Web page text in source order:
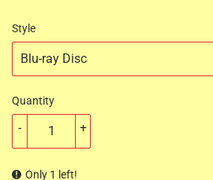
Style
Quantity
+
-
Only 1 left!